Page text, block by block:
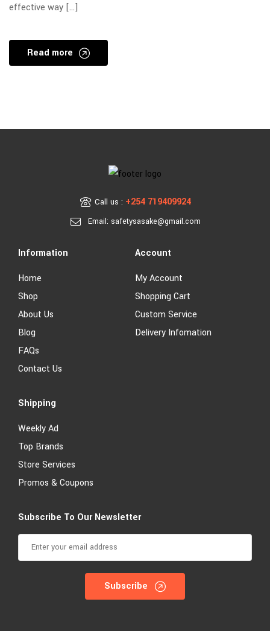
effective way […]
Read more
Call us : +254 719409924
Email: safetysasake@gmail.com
Information
Home
Shop
About Us
Blog
FAQs
Contact Us
Account
My Account
Shopping Cart
Custom Service
Delivery Infomation
Shipping
Weekly Ad
Top Brands
Store Services
Promos & Coupons
Subscribe To Our Newsletter
Subscribe